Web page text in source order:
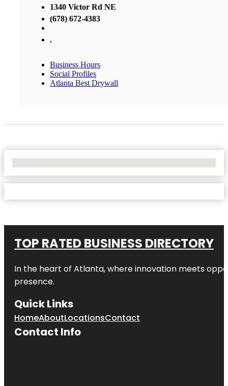
1340 Victor Rd NE
(678) 672-4383
,
Business Hours
Social Profiles
Atlanta Best Drywall
TOP RATED BUSINESS DIRECTORY
In the heart of Atlanta, where innovation meets
presence.
Quick Links
HomeAboutLocationsContact
Contact Info